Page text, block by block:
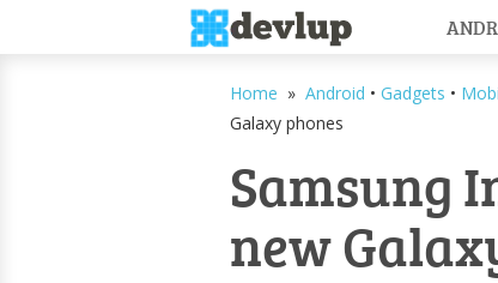
Home » Android • Gadgets •
Galaxy phones
Samsung
new